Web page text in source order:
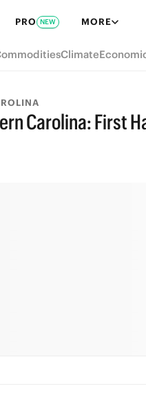
PRO NEW MORE
Climate
Carolina: First